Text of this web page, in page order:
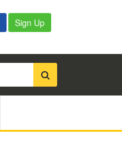
Sign Up